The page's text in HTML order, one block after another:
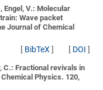
Engel, V.:Molecular
Wave packet
Journal of Chemical
[ BibTeX] [ DOI ]
C.:Fractional revivals in
Physics. 120,